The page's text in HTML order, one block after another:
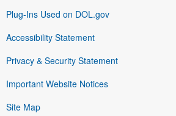
Plug-Ins Used on DOL.gov
Accessibility Statement
Privacy & Security Statement
Important Website Notices
Site Map